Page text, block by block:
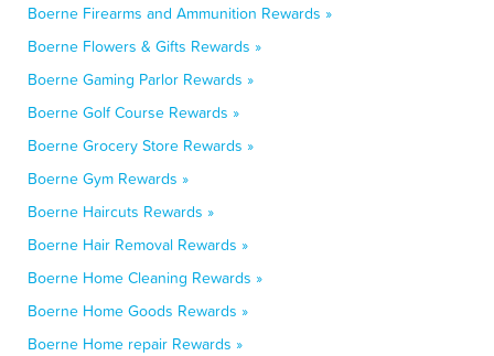
Boerne Firearms and Ammunition Rewards »
Boerne Flowers & Gifts Rewards »
Boerne Gaming Parlor Rewards »
Boerne Golf Course Rewards »
Boerne Grocery Store Rewards »
Boerne Gym Rewards »
Boerne Haircuts Rewards »
Boerne Hair Removal Rewards »
Boerne Home Cleaning Rewards »
Boerne Home Goods Rewards »
Boerne Home repair Rewards »